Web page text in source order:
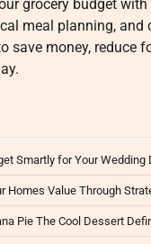
grocery budget
meal planning, and
save money, reduce
Smartly for Your Wedding
Homes Value Through
Pie The Cool Dessert